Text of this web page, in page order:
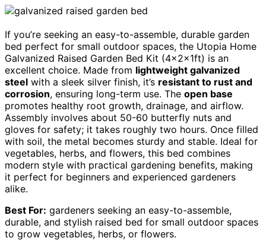
If you’re seeking an easy-to-assemble, durable garden
bed perfect for small outdoor spaces, the Utopia Home
Galvanized Raised Garden Bed Kit (4x2x1ft) is an
excellent choice. Made from lightweight galvanized
steel with a sleek silver finish, it’s resistant to rust and
corrosion, ensuring long-term use. The open base
promotes healthy root growth, drainage, and airflow.
Assembly involves about 50-60 butterfly nuts and
gloves for safety; it takes roughly two hours. Once filled
with soil, the metal becomes sturdy and stable. Ideal for
vegetables, herbs, and flowers, this bed combines
modern style with practical gardening benefits, making
it perfect for beginners and experienced gardeners
alike.
Best For: gardeners seeking an easy-to-assemble,
durable, and stylish raised bed for small outdoor spaces
to grow vegetables, herbs, or flowers.